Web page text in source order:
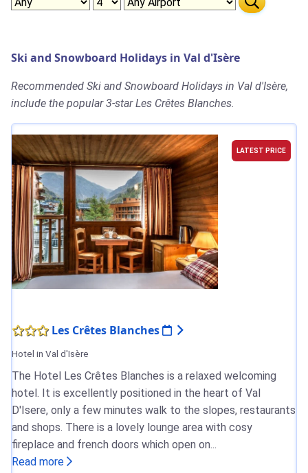
Ski and Snowboard Holidays in Val d'Isère
Recommended Ski and Snowboard Holidays in Val d'Isère,
include the popular 3-star Les Crêtes Blanches.
LATEST PRICE
Les Crêtes Blanches
Hotel in Val d'Isère
The Hotel Les Crêtes Blanches is a relaxed welcoming
hotel. It is excellently positioned in the heart of Val
D'Isere, only a few minutes walk to the slopes, restaurants
and shops. There is a lovely lounge area with cosy
fireplace and french doors which open on...
Read more